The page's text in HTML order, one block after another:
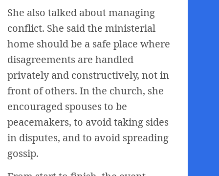
She also talked about managing
conflict. She said the ministerial
home should be a safe place where
disagreements are handled
privately and constructively, not in
front of others. In the church, she
encouraged spouses to be
peacemakers, to avoid taking sides
in disputes, and to avoid spreading
gossip.